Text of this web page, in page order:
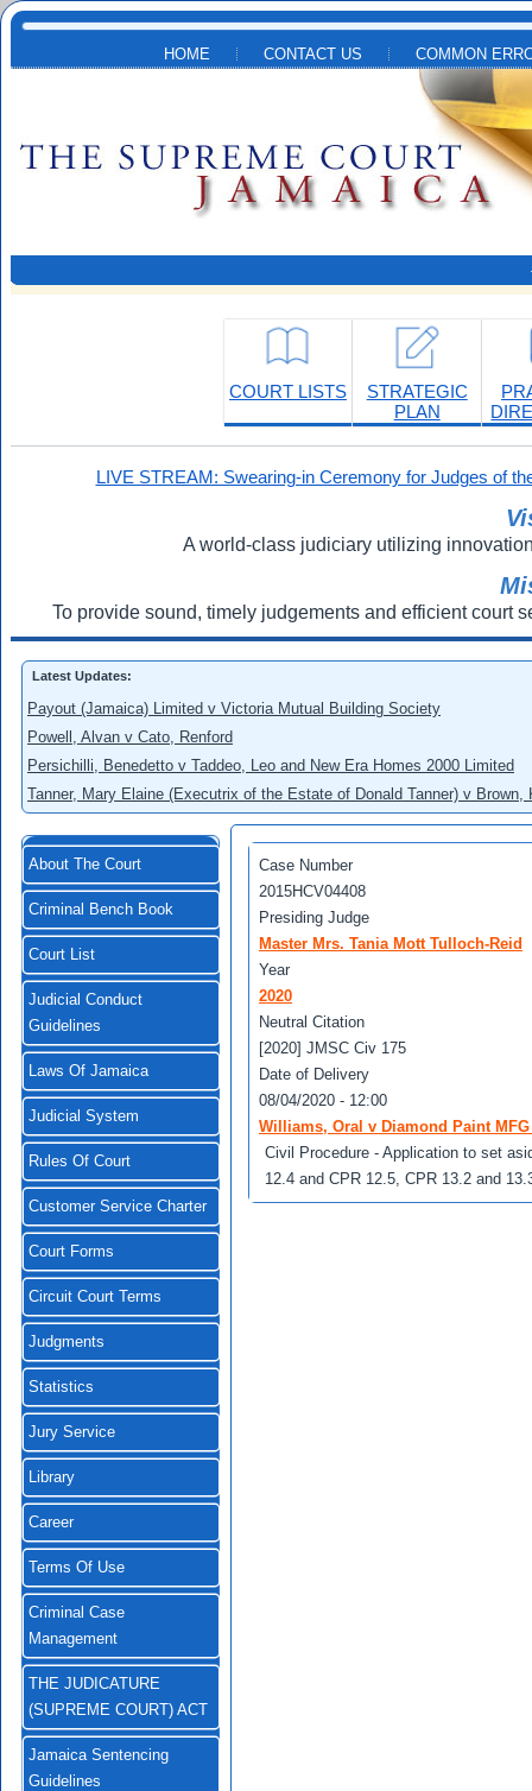
Skip to main content
HOME CONTACT US COMMON
COURT LISTS
STRATEGIC
PLAN
LIVE STREAM: Swearing-in Ceremony for Judges of
A world-class judiciary utilizing
To provide sound, timely judgements and efficient court
Latest Updates:
Payout (Jamaica) Limited v Victoria Mutual Building Society
Powell, Alvan v Cato, Renford
Persichilli, Benedetto v Taddeo, Leo and New Era Homes 2000 Limited
Tanner, Mary Elaine (Executrix of the Estate of Donald Tanner) v
About The Court
Criminal Bench Book
Court List
Judicial Conduct
Guidelines
Laws Of Jamaica
Judicial System
Rules Of Court
Customer Service Charter
Court Forms
Circuit Court Terms
Judgments
Statistics
Jury Service
Library
Career
Terms Of Use
Criminal Case
Management
THE JUDICATURE
(SUPREME COURT) ACT
Jamaica Sentencing
Guidelines
Case Number
2015HCV04408
Presiding Judge
Master Mrs. Tania Mott Tulloch-Reid
Year
2020
Neutral Citation
[2020] JMSC Civ 175
Date of Delivery
08/04/2020 - 12:00
Williams, Oral v Diamond Paint
Civil Procedure - Application to set
12.4 and CPR 12.5, CPR 13.2 and